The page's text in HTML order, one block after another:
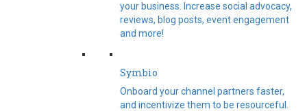
your business. Increase social advocacy,
reviews, blog posts, event engagement
and more!
Symbio
Onboard your channel partners faster,
and incentivize them to be resourceful.